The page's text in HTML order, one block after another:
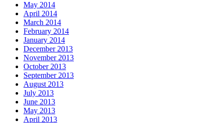
May 2014
April 2014
March 2014
February 2014
January 2014
December 2013
November 2013
October 2013
September 2013
August 2013
July 2013
June 2013
May 2013
April 2013